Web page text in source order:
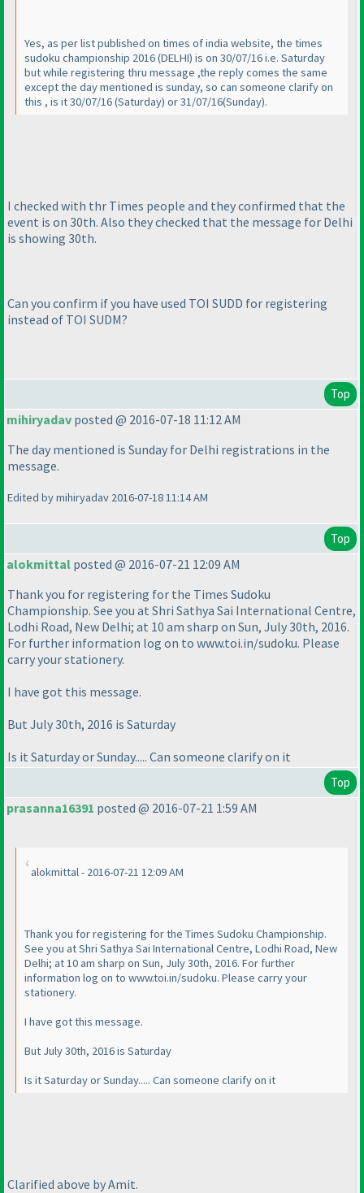
Yes, as per list published on times of india website, the times
sudoku championship 2016(DELHI) is on 30/07/16 i.e. Saturday
but while registering thru message ,the reply comes the same
except the day mentioned is sunday, so can someone clarify on
this , is it 30/07/16(Saturday) or 31/07/16(Sunday).
I checked with thr Times people and they confirmed that the
event is on 30th. Also they checked that the message for Delhi
is showing 30th.
Can you confirm if you have used TOI SUDD for registering
instead of TOI SUDM?
Top
mihiryadav posted @ 2016-07-18 11:12 AM
The day mentioned is Sunday for Delhi registrations in the
message.
Edited by mihiryadav 2016-07-18 11:14 AM
Top
alokmittal posted @ 2016-07-21 12:09 AM
Thank you for registering for the Times Sudoku
Championship. See you at Shri Sathya Sai International Centre,
Lodhi Road, New Delhi; at 10 am sharp on Sun, July 30th, 2016.
For further information log on to www.toi.in/sudoku. Please
carry your stationery.
I have got this message.
But July 30th, 2016 is Saturday
Is it Saturday or Sunday..... Can someone clarify on it
Top
prasanna16391 posted @ 2016-07-21 1:59 AM
alokmittal - 2016-07-21 12:09 AM
Thank you for registering for the Times Sudoku Championship.
See you at Shri Sathya Sai International Centre, Lodhi Road, New
Delhi; at 10 am sharp on Sun, July 30th, 2016. For further
information log on to www.toi.in/sudoku. Please carry your
stationery.
I have got this message.
But July 30th, 2016 is Saturday
Is it Saturday or Sunday..... Can someone clarify on it
Clarified above by Amit.